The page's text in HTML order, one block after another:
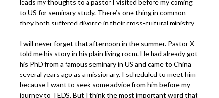
leads my thoughts to a pastor I visited before my coming
to US for seminary study. There’s one thing in common –
they both suffered divorce in their cross-cultural ministry.
I will never forget that afternoon in the summer. Pastor X
told me his story in his plain living room. He had already got
his PhD from a famous seminary in US and came to China
several years ago as a missionary. I scheduled to meet him
because I want to seek some advice from him before my
journey to TEDS. But I think the most important word that